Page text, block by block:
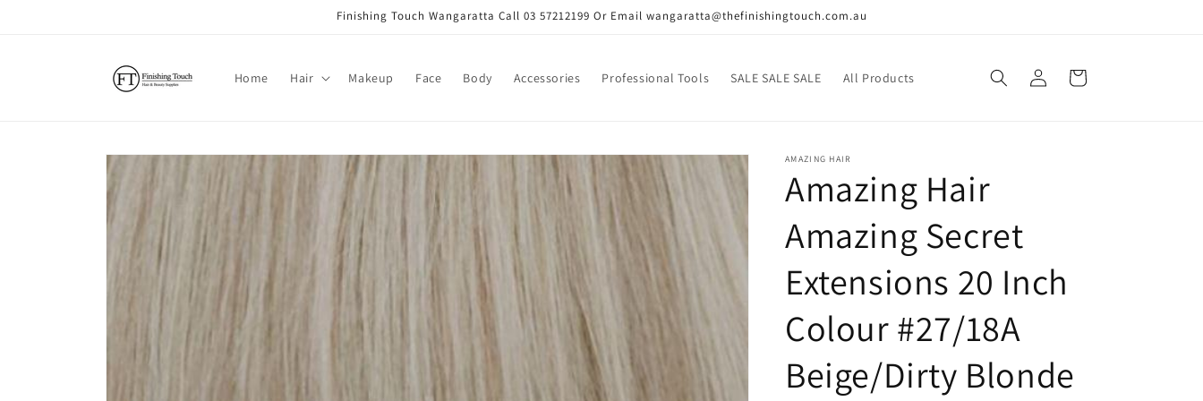
Finishing Touch Wangaratta Call 03 57212199 Or Email wangaratta@thefinishingtouch.com.au
Home Hair Makeup Face Body Accessories Professional Tools SALE SALE SALE All Products
Log
in
Cart
Skip to
information
AMAZING HAIR
Amazing Hair
Amazing Secret
Extensions 20 Inch
Colour #27/18A
Beige/Dirty Blonde